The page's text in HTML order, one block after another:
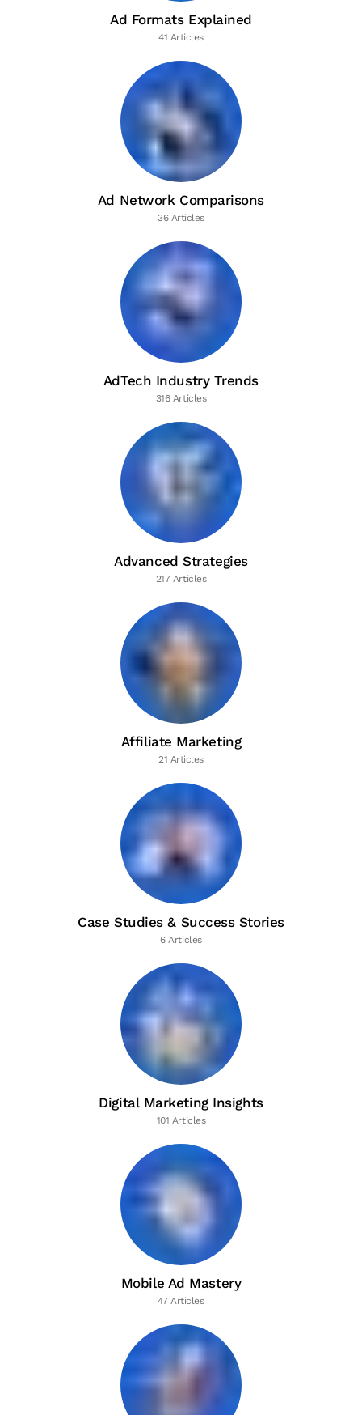
Ad Formats Explained
41 Articles
Ad Network Comparisons
36 Articles
AdTech Industry Trends
316 Articles
Advanced Strategies
217 Articles
Affiliate Marketing
21 Articles
Case Studies & Success Stories
6 Articles
Digital Marketing Insights
101 Articles
Mobile Ad Mastery
47 Articles